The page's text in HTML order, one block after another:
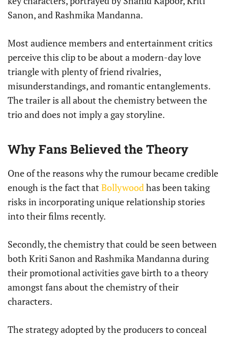
Sanon, and Rashmika Mandanna.
Most audience members and entertainment critics
perceive this clip to be about a modern-day love
triangle with plenty of friend rivalries,
misunderstandings, and romantic entanglements.
The trailer is all about the chemistry between the
trio and does not imply a gay storyline.
Why Fans Believed the Theory
One of the reasons why the rumour became credible
enough is the fact that Bollywoodhas been taking
risks in incorporating unique relationship stories
into their films recently.
Secondly, the chemistry that could be seen between
both Kriti Sanon and Rashmika Mandanna during
their promotional activities gave birth to a theory
amongst fans about the chemistry of their
characters.
The strategy adopted by the producers to conceal